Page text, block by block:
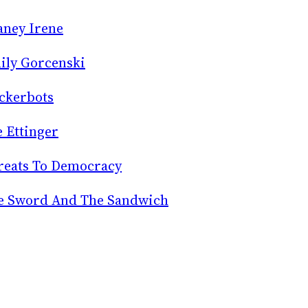
Irene
Gorcenski
Ettinger
To Democracy
Sword And The Sandwich